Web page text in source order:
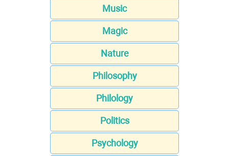
Music
Magic
Nature
Philosophy
Philology
Politics
Psychology